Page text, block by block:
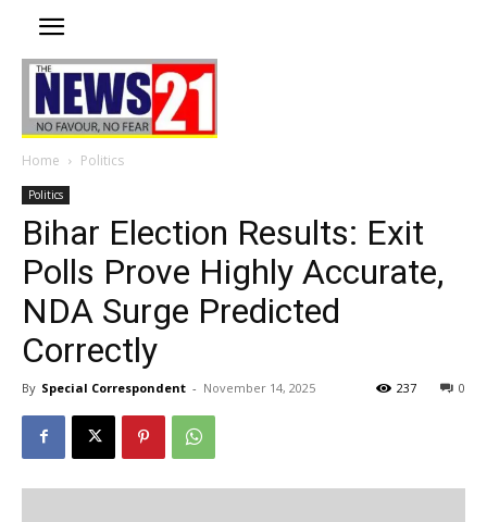
Home Politics
Politics
Bihar Election Results: Exit
Polls Prove Highly Accurate,
NDA Surge Predicted
Correctly
By Special Correspondent - November 14, 2025 0
237